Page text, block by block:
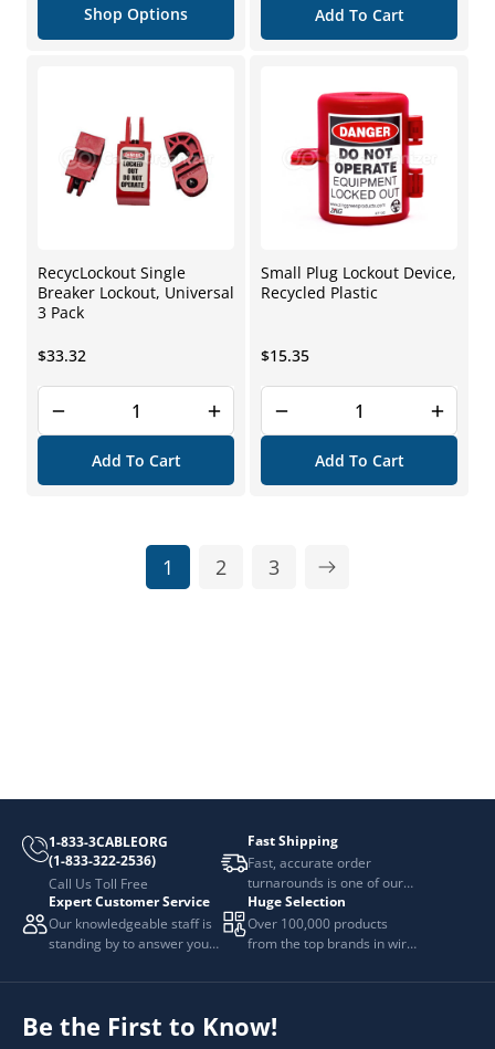
Shop Options Add To Cart
RecycLockout Single
Breaker Lockout, Universal
3 Pack
Regular
price
$33.32
Add To Cart
Small Plug Lockout Device,
Recycled Plastic
Regular
price
$15.35
Add To Cart
1 2 3
1-833-3CABLEORG
(1-833-322-2536)
Call Us Toll Free
Fast Shipping
Fast, accurate order
turnarounds is one of our
top priorities.
Expert Customer Service
Our knowledgeable staff is
standing by to answer your
Huge Selection
Over 100,000 products
from the top brands in wire
Be the First to Know!